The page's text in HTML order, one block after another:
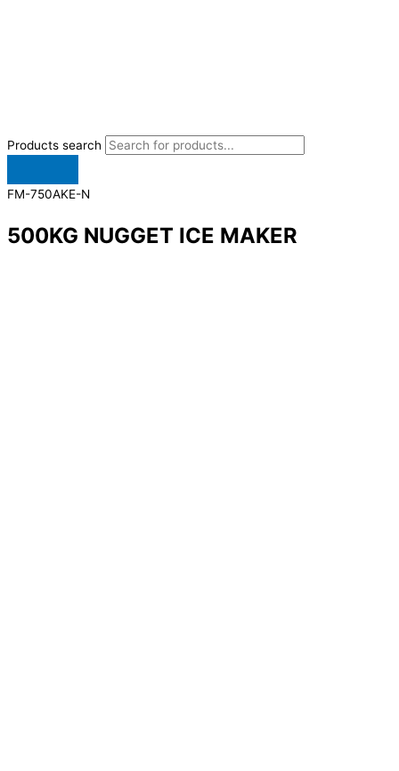
Products search
FM-750AKE-N
500KG NUGGET ICE MAKER